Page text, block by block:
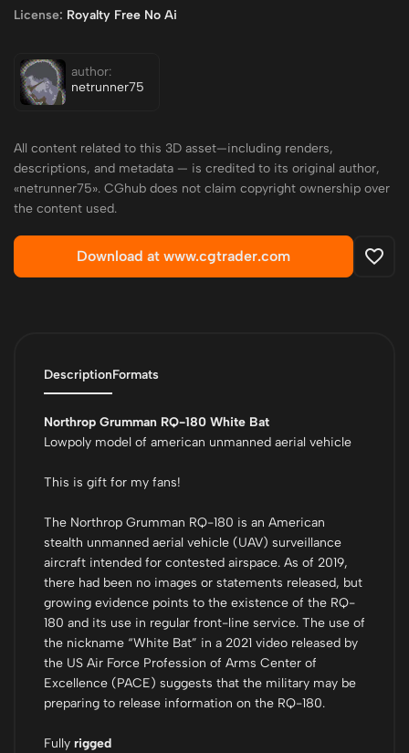
License: Royalty Free No Ai
author:
netrunner75
All content related to this 3D asset—including renders,
descriptions, and metadata — is credited to its original author,
«netrunner75». CGhub does not claim copyright ownership over
the content used.
Download at www.cgtrader.com
DescriptionFormats
Northrop Grumman RQ-180 White Bat
Lowpoly model of american unmanned aerial vehicle
This is gift for my fans!
The Northrop Grumman RQ-180 is an American
stealth unmanned aerial vehicle (UAV) surveillance
aircraft intended for contested airspace. As of 2019,
there had been no images or statements released, but
growing evidence points to the existence of the RQ-
180 and its use in regular front-line service. The use of
the nickname “White Bat” in a 2021 video released by
the US Air Force Profession of Arms Center of
Excellence (PACE) suggests that the military may be
preparing to release information on the RQ-180.
Fully rigged